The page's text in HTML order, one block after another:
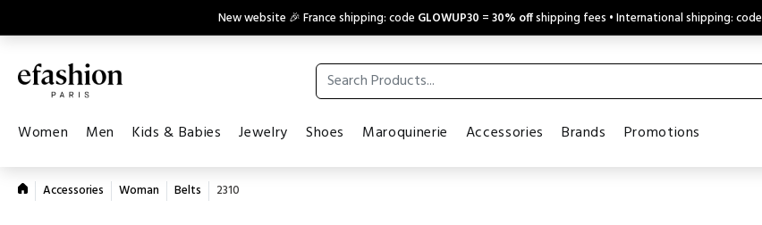
New website 🎉 France shipping: code GLOWUP30 =30% offshipping fees • International shipping: code
Women Men Kids & Babies Jewelry Shoes Maroquinerie Accessories Brands Promotions
Accessories Woman Belts 2310